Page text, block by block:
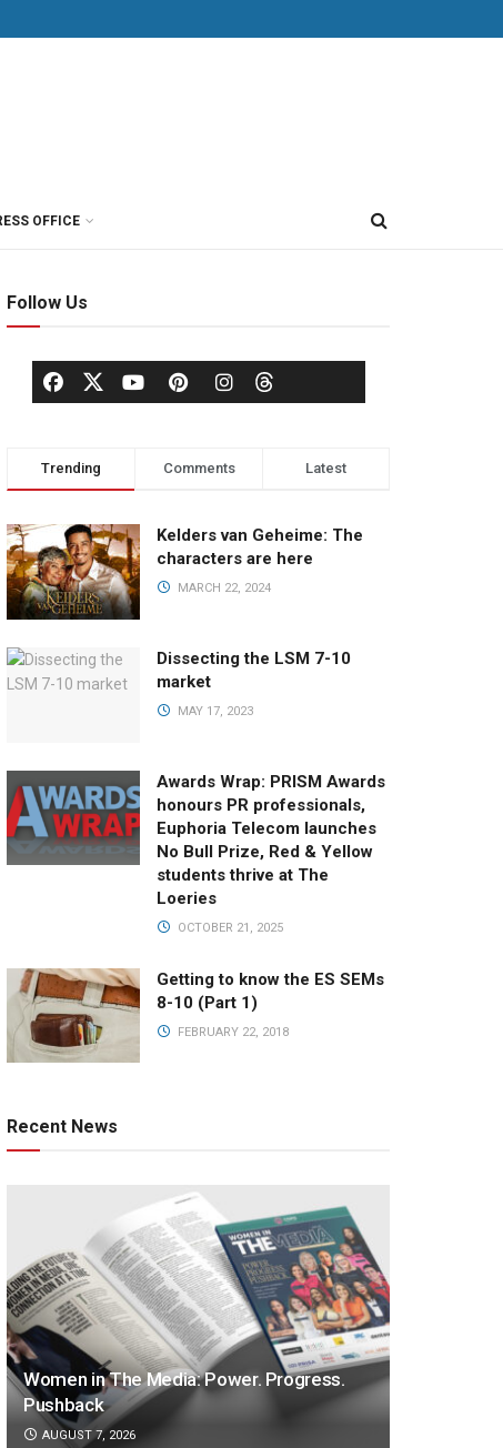
OFFICE
Follow Us
Trending Comments Latest
Kelders van Geheime: The
characters are here
MARCH 22, 2024
Dissecting the LSM 7-10
market
MAY 17, 2023
Awards Wrap: PRISM Awards
honours PR professionals,
Euphoria Telecom launches
No Bull Prize, Red & Yellow
students thrive at The
Loeries
OCTOBER 21, 2025
Getting to know the ES SEMs
8-10 (Part 1)
FEBRUARY 22, 2018
Recent News
Women in The Media: Power. Progress.
Pushback
AUGUST 7, 2026